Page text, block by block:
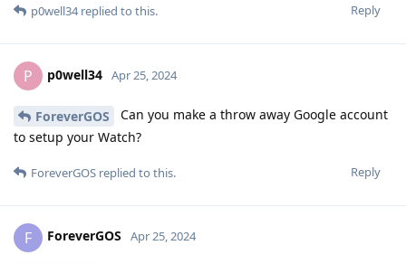
Reply
p0well34replied to this.
P p0well34 Apr 25, 2024
ForeverGOS
Can you make a throw away Google account
to setup your Watch?
Reply
ForeverGOS replied to this.
F ForeverGOS Apr 25, 2024